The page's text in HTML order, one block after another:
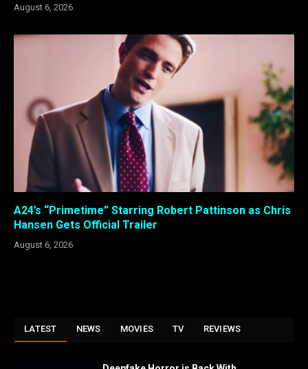
August 6, 2026
A24’s “Primetime” Starring Robert Pattinson as Chris
Hansen Gets Official Trailer
August 6, 2026
LATEST NEWS MOVIES TV REVIEWS